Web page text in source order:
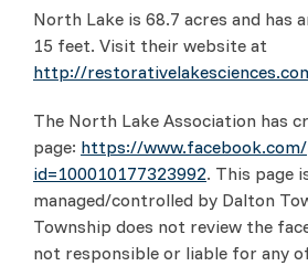
North Lake is 68.7 acres and has
15 feet. Visit their website at
http://
The North Lake Association has
page: https://
id=100010177323992. This page
managed/controlled by Dalton
Township does not review the
not responsible or liable for any